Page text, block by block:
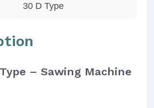
30 D Type
– Sawing Machine